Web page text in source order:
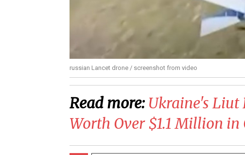
russian Lancet drone / screenshot from video
Read more: Ukraine's Liut
Worth Over $1.1 Million in